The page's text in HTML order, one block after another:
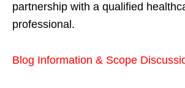
partnership with a qualified
professional.
Blog Information & Scope